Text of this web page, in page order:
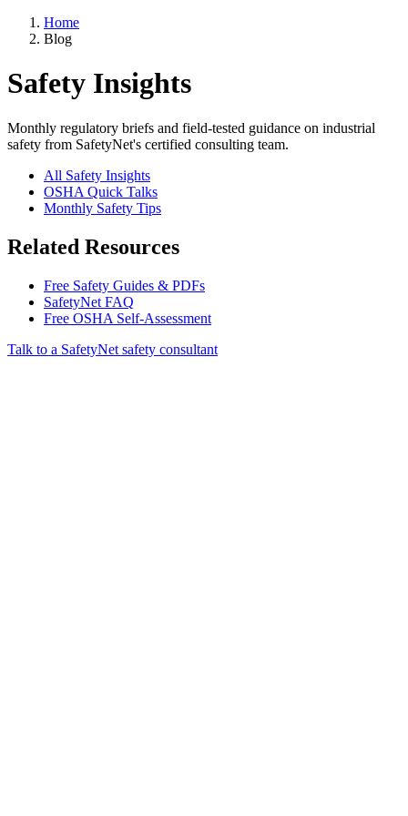
Home
Blog
Safety Insights
Monthly regulatory briefs and field-tested guidance on industrial
safety from SafetyNet's certified consulting team.
All Safety Insights
OSHA Quick Talks
Monthly Safety Tips
Related Resources
Free Safety Guides & PDFs
SafetyNet FAQ
Free OSHA Self-Assessment
Talk to a SafetyNet safety consultant